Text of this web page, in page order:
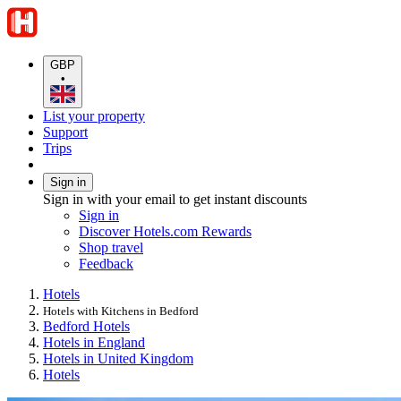
GBP
•
List your property
Support
Trips
Sign in
Sign in with your email to get instant discounts
Sign in
Discover Hotels.com Rewards
Shop travel
Feedback
Hotels
Hotels with Kitchens in Bedford
Bedford Hotels
Hotels in England
Hotels in United Kingdom
Hotels